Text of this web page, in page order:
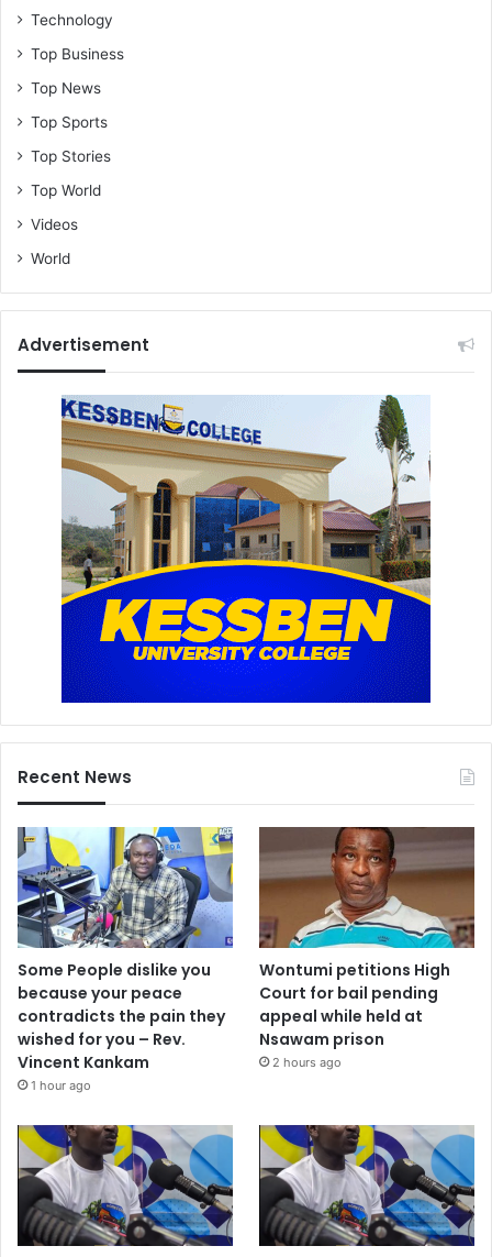
Technology
Top Business
Top News
Top Sports
Top Stories
Top World
Videos
World
Advertisement
Recent News
Some People dislike you
because your peace
contradicts the pain they
wished for you – Rev.
Vincent Kankam
1 hour ago
Wontumi petitions High
Court for bail pending
appeal while held at
Nsawam prison
2 hours ago